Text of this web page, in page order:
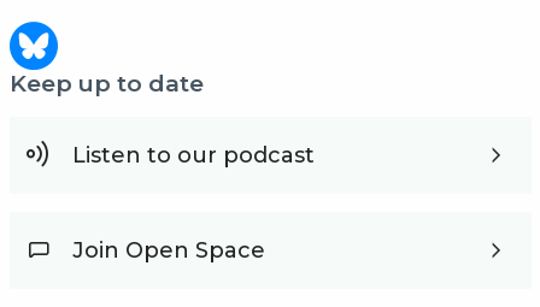
Keep up to date
Listen to our podcast
Join Open Space